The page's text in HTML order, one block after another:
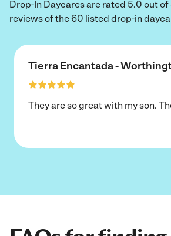
Drop-In Daycares are rated 5.0 out of
reviews of the 60 listed drop-in
Tierra Encantada -
They are so great with my son.